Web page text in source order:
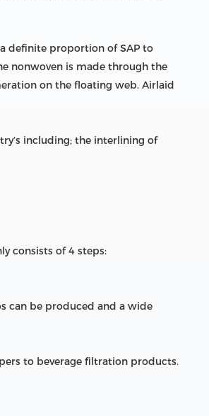
definite proportion of SAP to
nonwoven is made through the
on the floating web. Airlaid
including; the interlining of
consists of 4 steps:
can be produced and a wide
to beverage filtration products.